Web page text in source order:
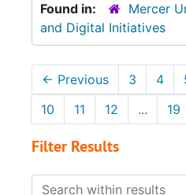
Found in:
Mercer
and Digital Initiatives
← Previous 3 4
10
11 12 ... 19
Filter Results
Search within results